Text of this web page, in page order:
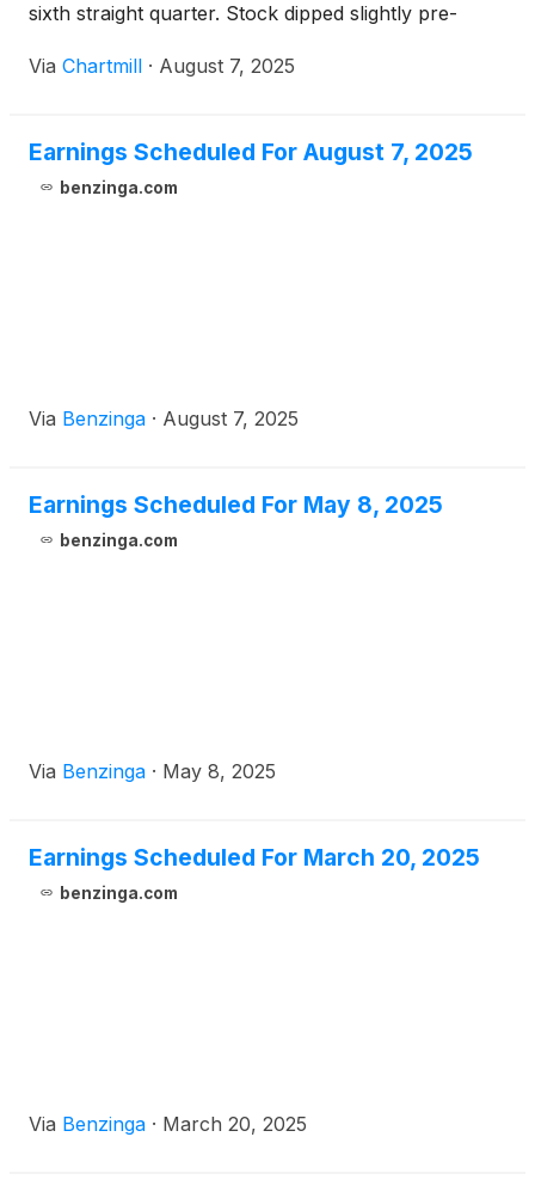
sixth straight quarter. Stock dipped slightly pre-
Via Chartmill · August 7, 2025
Earnings Scheduled For August 7, 2025
benzinga.com
Via Benzinga · August 7, 2025
Earnings Scheduled For May 8, 2025
benzinga.com
Via Benzinga · May 8, 2025
Earnings Scheduled For March 20, 2025
benzinga.com
Via Benzinga · March 20, 2025